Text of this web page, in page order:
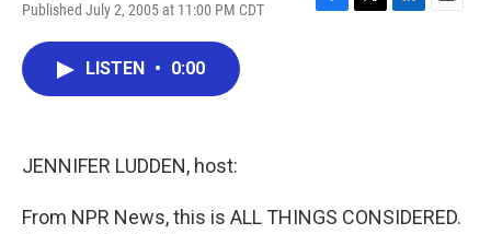
Published July 2, 2005 at 11:00 PM CDT
F
T
L
E
LISTEN • 0:00
JENNIFER LUDDEN, host:
From NPR News, this is ALL THINGS CONSIDERED.